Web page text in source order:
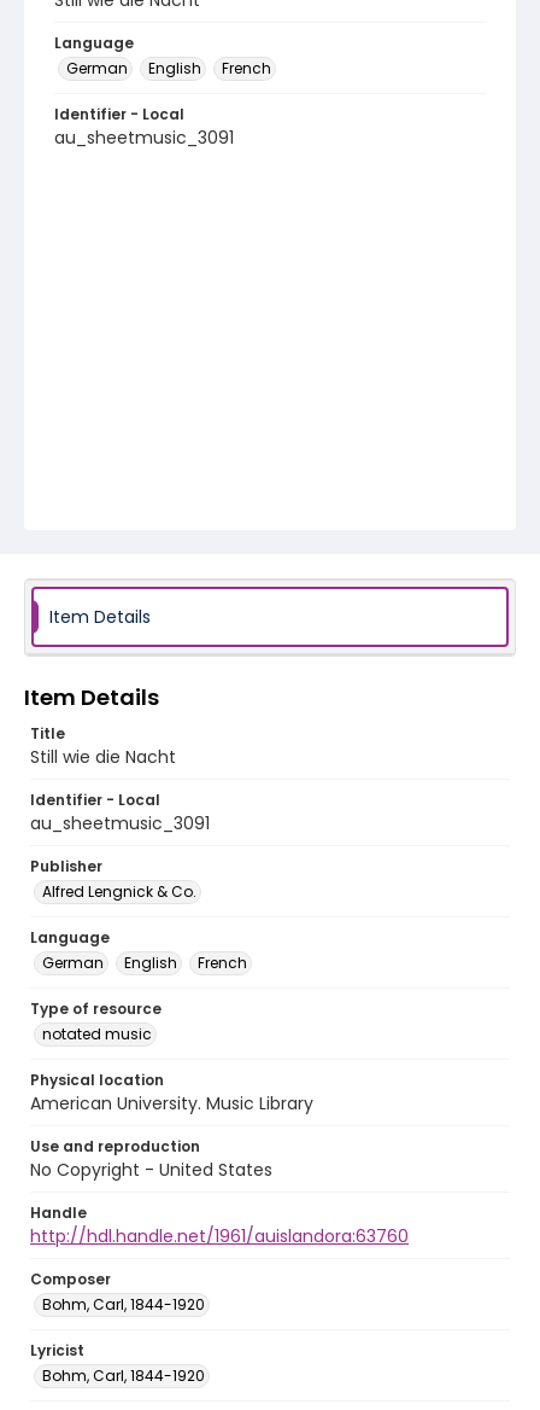
Language
German
English French
Identifier - Local
au_sheetmusic_3091
Item Details
Item Details
Title
Still wie die Nacht
Identifier - Local
au_sheetmusic_3091
Publisher
Alfred Lengnick & Co.
Language
German
English French
Type of resource
notated music
Physical location
American University. Music Library
Use and reproduction
No Copyright - United States
Handle
http://hdl.handle.net/1961/auislandora:63760
Composer
Bohm, Carl, 1844-1920
Lyricist
Bohm, Carl, 1844-1920